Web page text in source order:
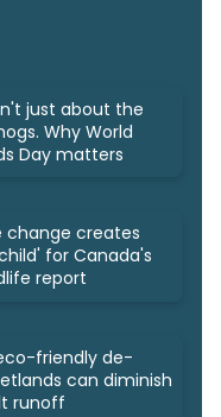
just about the
Why World
Day matters
change creates
for Canada's
report
friendly de-
can diminish
runoff